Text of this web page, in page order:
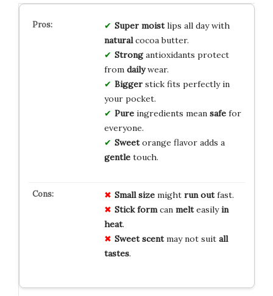
Super moistlips all day with
naturalcocoa butter.
Strongantioxidants protect
from dailywear.
Biggerstick fits perfectly in
your pocket.
Pureingredients mean safefor
everyone.
Sweetorange flavor adds a
gentletouch.
Small sizemight run outfast.
Stick formcan melteasilyin
heat.
Sweet scentmay not suit all
tastes.